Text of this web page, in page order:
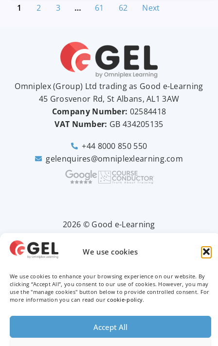
We use cookies
We use cookies to enhance your browsing experience on our website. By
clicking “Accept All”, you consent to our use of cookies. However, you may
use the "manage cookies" button below to provide controlled consent. For
more information you can read ourcookie-policy.
Accept All
1 2 3 … 61 62 Next
Omniplex (Group) Ltd trading as Good e-Learning
45 Grosvenor Rd, St Albans, AL1 3AW
Company Number: 02584418
VAT Number: GB 434205135
+44 8000 850 550
gelenquires@omniplexlearning.com
2026 © Good e-Learning
Terms & Conditions
Trademarks